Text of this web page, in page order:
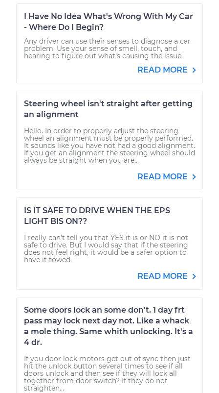
I Have No Idea What's Wrong With My Car
- Where Do I Begin?
Any driver can use their senses to diagnose a car
problem. Use your sense of smell, touch, and
hearing to figure out what's causing the issue.
READ MORE
Steering wheel isn't straight after getting
an alignment
Hello. In order to properly adjust the steering
wheel an alignment must be properly performed.
It sounds like you have not had a good alignment.
If you get an alignment the steering wheel should
always be straight when you are...
READ MORE
IS IT SAFE TO DRIVE WHEN THE EPS
LIGHT BIS ON??
I really can't tell you that YES it is or NO it is not
safe to drive. But I would say that if the steering
does not feel right, it would be a safer option to
have it towed.
READ MORE
Some doors lock an some don't. 1 day frt
pass may lock next day not. Like a whack
a mole thing. Same whith unlocking. It's a
4 dr.
If you door lock motors get out of sync then just
hit the unlock button several times to see if all
doors unlock and then see if they will lock all
together from door switch? If they do not
straighten...